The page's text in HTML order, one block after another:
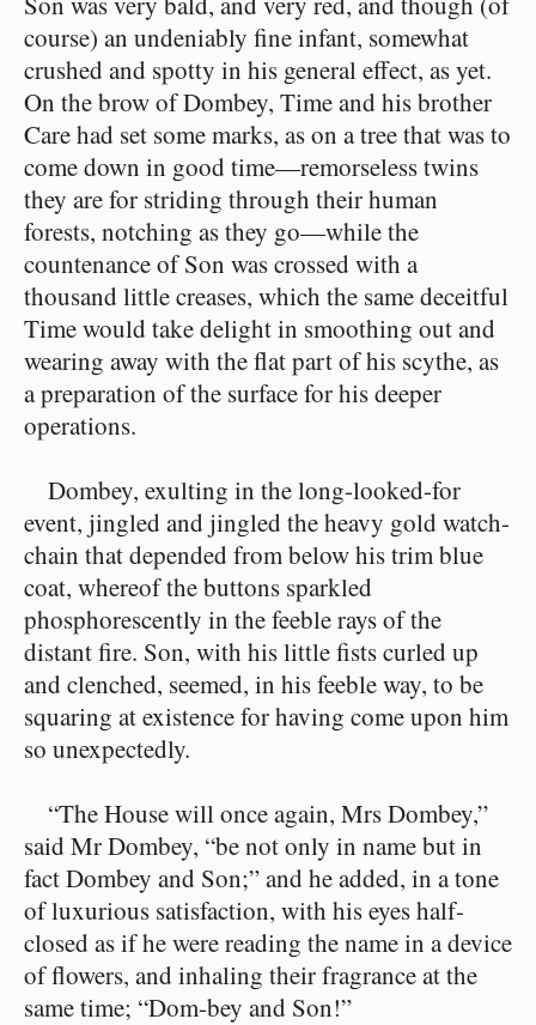
course) an undeniably fine infant, somewhat
crushed and spotty in his general effect, as yet.
On the brow of Dombey, Time and his brother
Care had set some marks, as on a tree that was to
come down in good time—remorseless twins
they are for striding through their human
forests, notching as they go—while the
countenance of Son was crossed with a
thousand little creases, which the same deceitful
Time would take delight in smoothing out and
wearing away with the flat part of his scythe, as
a preparation of the surface for his deeper
operations.
Dombey, exulting in the long-looked-for
event, jingled and jingled the heavy gold watch-
chain that depended from below his trim blue
coat, whereof the buttons sparkled
phosphorescently in the feeble rays of the
distant fire. Son, with his little fists curled up
and clenched, seemed, in his feeble way, to be
squaring at existence for having come upon him
so unexpectedly.
“The House will once again, Mrs Dombey,”
said Mr Dombey, “be not only in name but in
fact Dombey and Son;” and he added, in a tone
of luxurious satisfaction, with his eyes half-
closed as if he were reading the name in a device
of flowers, and inhaling their fragrance at the
same time; “Dom-bey and Son!”